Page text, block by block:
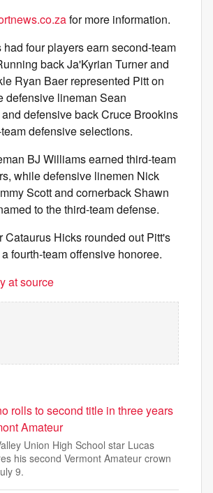
for more information.
four players earn second-team
back Ja'Kyrian Turner and
Ryan Baer represented Pitt on
defensive lineman Sean
defensive back Cruce Brookins
defensive selections.
BJ Williams earned third-team
while defensive linemen Nick
Scott and cornerback Shawn
to the third-team defense.
Cataurus Hicks rounded out Pitt's
fourth-team offensive honoree.
at source
rolls to second title in three years
Amateur
Union High School star Lucas
his second Vermont Amateur crown
9.